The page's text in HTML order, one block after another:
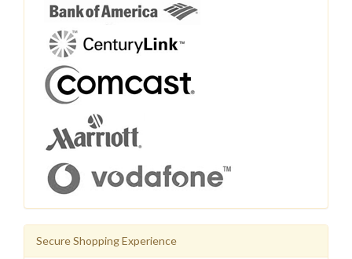
Secure Shopping Experience